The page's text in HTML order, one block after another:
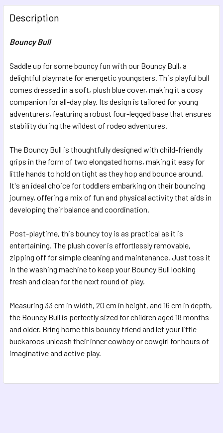
FREQUENTLY
BOUGHT
TOGETHER:
ALL
ADD
TO CART
Description
Bouncy Bull
Saddle up for some bouncy fun with our Bouncy Bull, a
delightful playmate for energetic youngsters. This playful bull
comes dressed in a soft, plush blue cover, making it a cosy
companion for all-day play. Its design is tailored for young
adventurers, featuring a robust four-legged base that ensures
stability during the wildest of rodeo adventures.
The Bouncy Bull is thoughtfully designed with child-friendly
grips in the form of two elongated horns, making it easy for
little hands to hold on tight as they hop and bounce around.
It's an ideal choice for toddlers embarking on their bouncing
journey, offering a mix of fun and physical activity that aids in
developing their balance and coordination.
Post-playtime, this bouncy toy is as practical as it is
entertaining. The plush cover is effortlessly removable,
zipping off for simple cleaning and maintenance. Just toss it
in the washing machine to keep your Bouncy Bull looking
fresh and clean for the next round of play.
Measuring 33 cm in width, 20 cm in height, and 16 cm in depth,
the Bouncy Bull is perfectly sized for children aged 18 months
and older. Bring home this bouncy friend and let your little
buckaroos unleash their inner cowboy or cowgirl for hours of
imaginative and active play.